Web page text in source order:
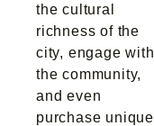
the cultural
richness of the
city, engage with
the community,
and even
purchase unique